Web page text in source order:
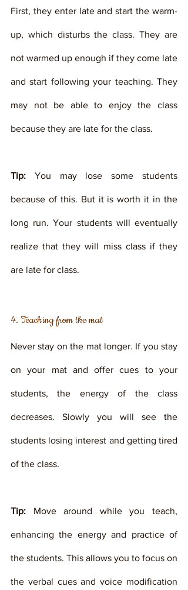
First, they enter late and start the warm-
up, which disturbs the class. They are
not warmed up enough if they come late
and start following your teaching. They
may not be able to enjoy the class
because they are late for the class.
Tip: You may lose some students
because of this. But it is worth it in the
long run. Your students will eventually
realize that they will miss class if they
are late for class.
4. Teaching from the mat
Never stay on the mat longer. If you stay
on your mat and offer cues to your
students, the energy of the class
decreases. Slowly you will see the
students losing interest and getting tired
of the class.
Tip: Move around while you teach,
enhancing the energy and practice of
the students. This allows you to focus on
the verbal cues and voice modification